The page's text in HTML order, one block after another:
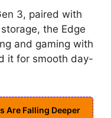
3, paired with
the Edge
and gaming with
it for smooth day-
Are Falling Deeper